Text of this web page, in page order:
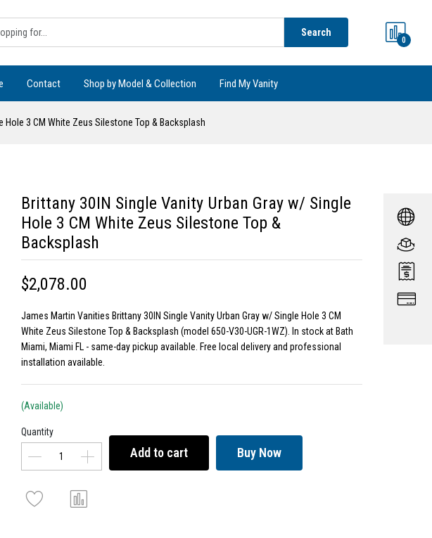
Search
0
Contact Shop by Model & Collection Find My Vanity
Hole 3 CM White Zeus Silestone Top & Backsplash
Brittany 30IN Single Vanity Urban Gray w/ Single
Hole 3 CM White Zeus Silestone Top &
Backsplash
$2,078.00
James Martin Vanities Brittany 30IN Single Vanity Urban Gray w/ Single Hole 3 CM
White Zeus Silestone Top & Backsplash (model 650-V30-UGR-1WZ). In stock at Bath
Miami, Miami FL - same-day pickup available. Free local delivery and professional
installation available.
(Available)
Quantity
Add to cart Buy Now